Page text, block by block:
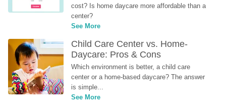
cost? Is home daycare more affordable than a
center?
See More
Child Care Center vs. Home-
Daycare: Pros & Cons
Which environment is better, a child care
center or a home-based daycare? The answer
is simple...
See More